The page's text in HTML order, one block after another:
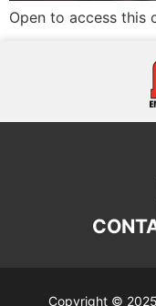
Open to access this
Copyright © 2025